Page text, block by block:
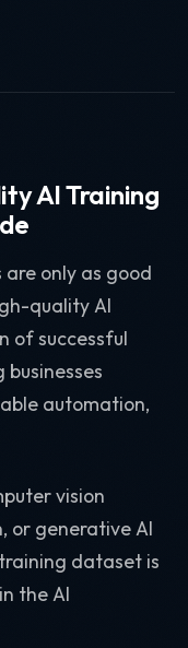
AI Training
only as good
quality AI
of successful
automation,
vision
or generative AI
dataset is
the AI